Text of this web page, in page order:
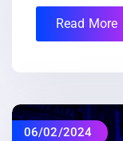
Read More
06/02/2024